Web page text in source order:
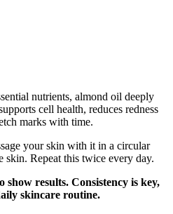
nutrients, almond oil deeply
cell health, reduces redness
marks with time.
your skin with it in a circular
skin. Repeat this twice every day.
show results. Consistency is key,
skincare routine.